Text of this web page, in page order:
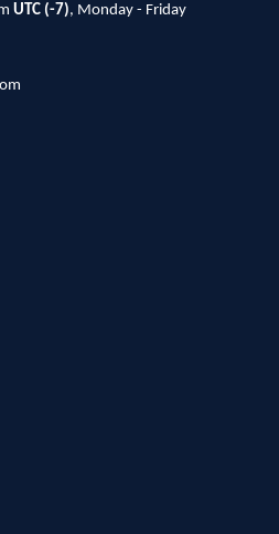
UTC (-7), Monday - Friday